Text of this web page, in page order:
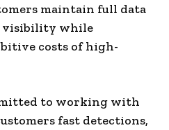
maintain full data
visibility while
costs of high-
to working with
fast detections,